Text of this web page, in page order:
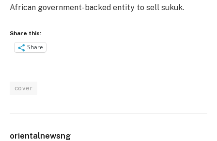
African government-backed entity to sell sukuk.
Share this:
Share
cover
orientalnewsng